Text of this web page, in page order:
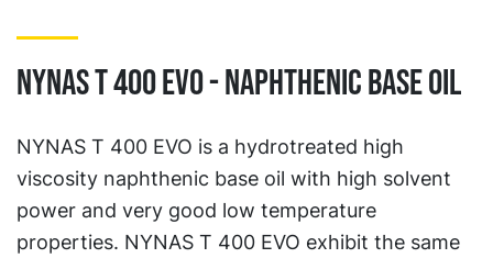
NYNAS T 400 EVO - naphthenic base oil
NYNAS T 400 EVO is a hydrotreated high
viscosity naphthenic base oil with high solvent
power and very good low temperature
properties. NYNAS T 400 EVO exhibit the same